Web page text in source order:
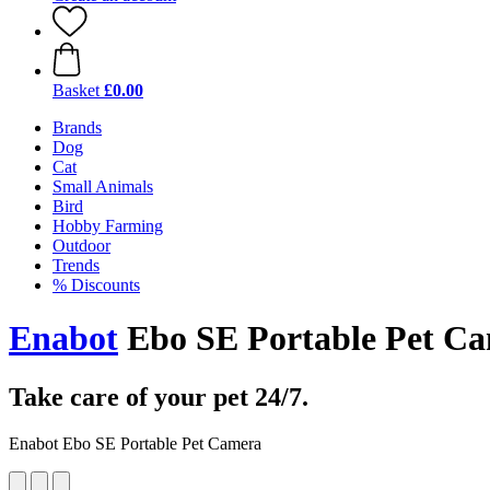
Basket £0.00
Brands
Dog
Cat
Small Animals
Bird
Hobby Farming
Outdoor
Trends
% Discounts
Enabot Ebo SE Portable Pet
Take care of your pet 24/7.
Enabot Ebo SE Portable Pet Camera